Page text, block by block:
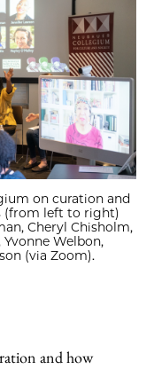
on curation and
(from left to right)
Cheryl Chisholm,
Welbon,
(via Zoom).
and how